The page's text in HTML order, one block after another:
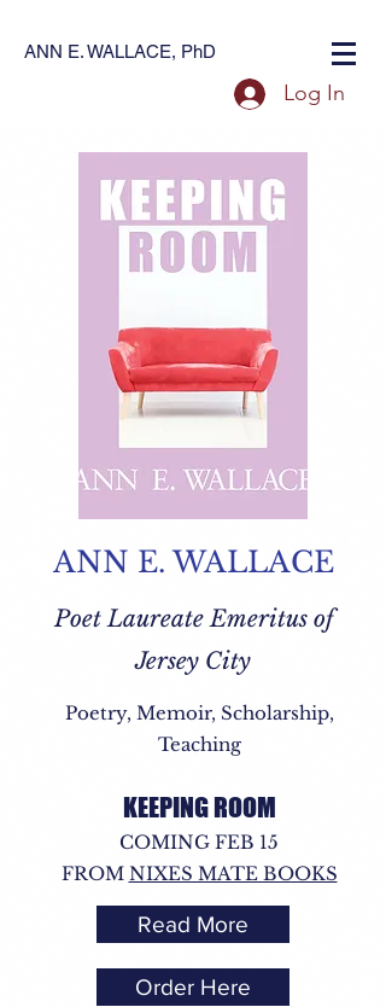
ANN E. WALLACE, PhD
Log In
Poet Laureate Emeritus of
Jersey City
Poetry, Memoir, Scholarship,
Teaching
KEEPING ROOM
COMING FEB 15
FROM NIXES MATE BOOKS
Read More
Order Here
ANN E. WALLACE